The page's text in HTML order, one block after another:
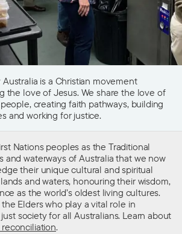
is a Christian movement
the love of Jesus. We share the love of
creating faith pathways, building
and working for justice.
Nations peoples as the Traditional
and waterways of Australia that we now
their unique cultural and spiritual
and waters, honouring their wisdom,
as the world’s oldest living cultures.
Elders who play a vital role in
society for all Australians. Learn about
.